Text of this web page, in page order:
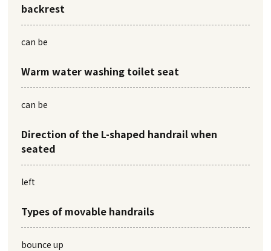
backrest
can be
Warm water washing toilet seat
can be
Direction of the L-shaped handrail when
seated
left
Types of movable handrails
bounce up